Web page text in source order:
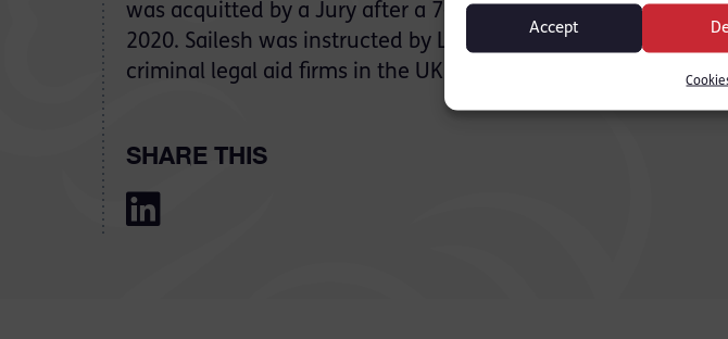
Accept
was acquitted by a Jury after a 7-day trial in early November
2020. Sailesh was instructed by Lloyds PR, one of the largest
criminal legal aid firms in the UK.
SHARE THIS